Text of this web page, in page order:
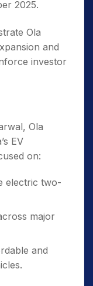
2025.
Ola
and
investor
Ola
EV
on:
electric two-
major
and